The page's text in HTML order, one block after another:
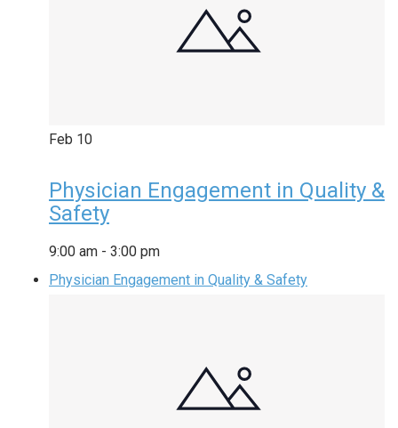
Feb 10
Physician Engagement in Quality &
Safety
9:00 am - 3:00 pm
Physician Engagement in Quality & Safety